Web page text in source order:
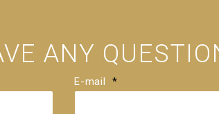
ANY
E-mail *